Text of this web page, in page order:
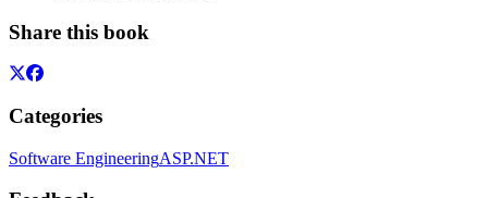
Share this book
Categories
Software EngineeringASP.NET